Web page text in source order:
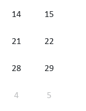
14 15
21 22
28 29
4 5